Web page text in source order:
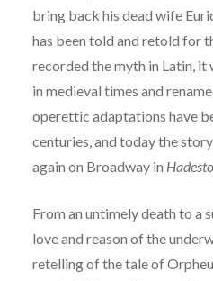
bring back his dead wife
has been told and retold for
recorded the myth in Latin, it
in medieval times and
operettic adaptations have
centuries, and today the
again on Broadway in
From an untimely death to a
love and reason of the
retelling of the tale of